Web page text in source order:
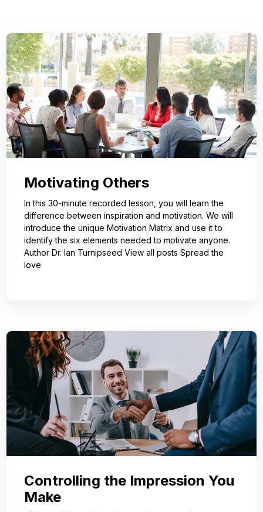
Motivating Others
In this 30-minute recorded lesson, you will learn the
difference between inspiration and motivation. We will
introduce the unique Motivation Matrix and use it to
identify the six elements needed to motivate anyone.
Author Dr. Ian Turnipseed View all posts Spread the
love
Controlling the Impression You
Make